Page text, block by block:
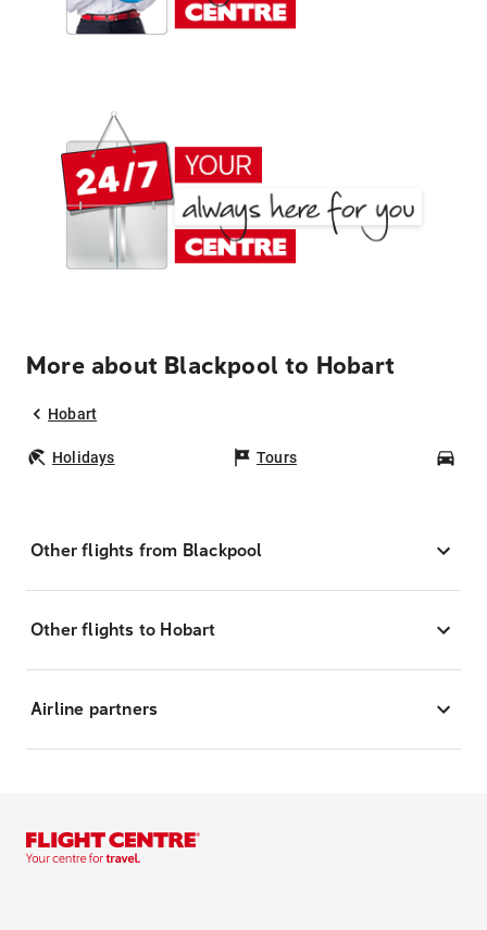
More about Blackpool to Hobart
Hobart
Holidays Tours
Other flights from Blackpool
Other flights to Hobart
Airline partners